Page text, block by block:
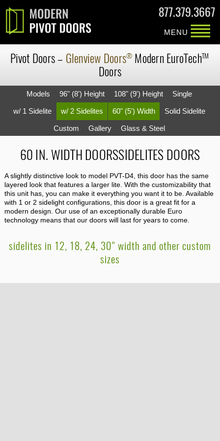
877.379.3667
MENU
Pivot Doors– Glenview Doors® ModernEuroTechTM
Doors
Models 96" (8') Height 108" (9') Height Single
w/ 1 Sidelite w/ 2 Sidelites 60" (5') Width Solid Sidelite
Custom Gallery Glass & Steel
60 IN. WIDTH DOORSSIDELITES DOORS
A slightly distinctive look to model PVT-D4, this door has the same
layered look that features a larger lite. With the customizability that
this unit has, you can make it everything you want it to be. Available
with 1 or 2 sidelight configurations, this door is a great fit for a
modern design. Our use of an exceptionally durable Euro
technology means that our doors will last for years to come.
sidelites in 12, 18, 24, 30" width and other custom
sizes